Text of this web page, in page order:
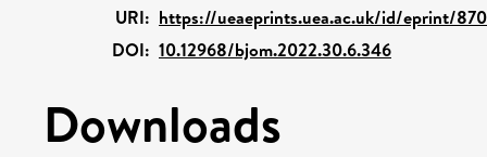
URI: https://ueaeprints.uea.ac.uk/id/eprint/
DOI: 10.12968/bjom.2022.30.6.346
Downloads